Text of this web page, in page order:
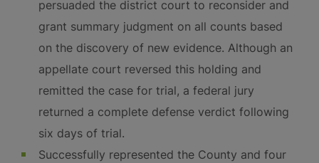
persuaded the district court to reconsider and
grant summary judgment on all counts based
on the discovery of new evidence. Although an
appellate court reversed this holding and
remitted the case for trial, a federal jury
returned a complete defense verdict following
six days of trial.
Successfully represented the County and four